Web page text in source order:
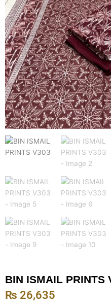
BIN ISMAIL PRINTS
₨ 26,635